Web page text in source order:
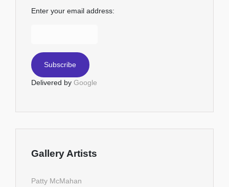
Enter your email address:
Delivered by Google
Gallery Artists
Patty McMahan